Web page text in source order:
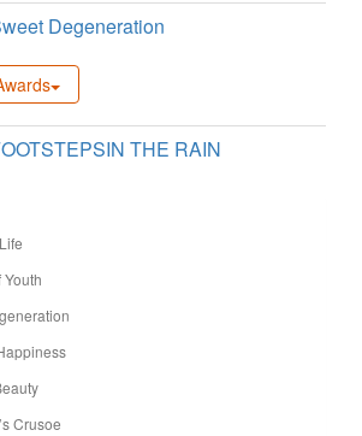
Degeneration
THE RAIN
Crusoe